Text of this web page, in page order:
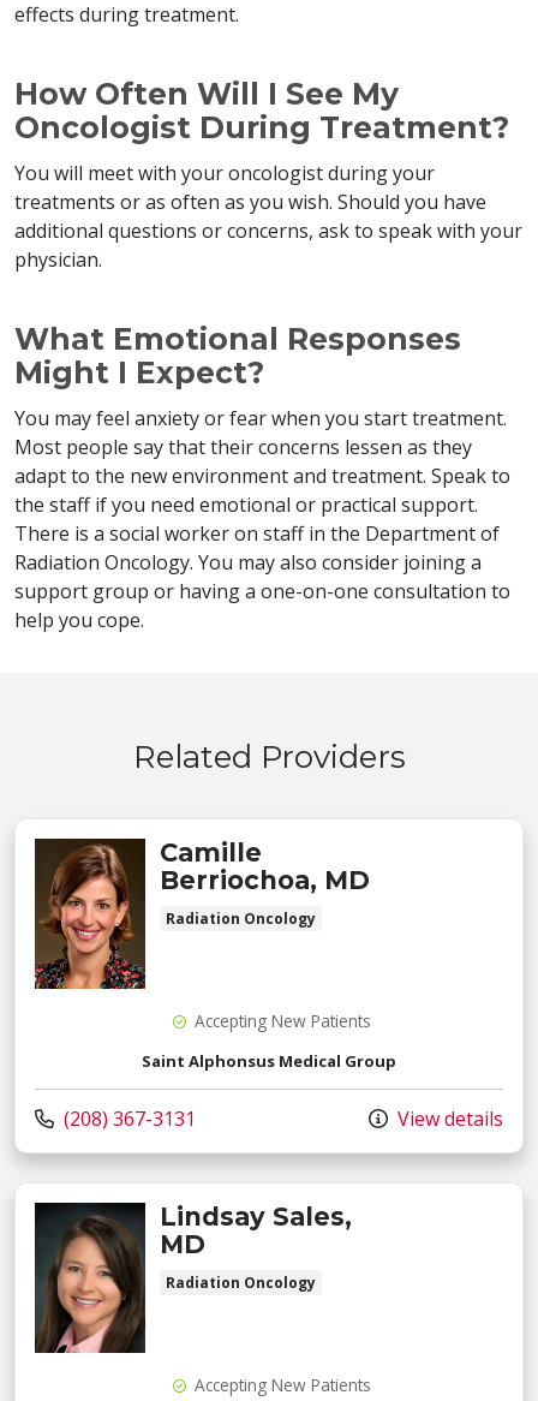
effects during treatment.
How Often Will I See My
Oncologist During Treatment?
You will meet with your oncologist during your
treatments or as often as you wish. Should you have
additional questions or concerns, ask to speak with your
physician.
What Emotional Responses
Might I Expect?
You may feel anxiety or fear when you start treatment.
Most people say that their concerns lessen as they
adapt to the new environment and treatment. Speak to
the staff if you need emotional or practical support.
There is a social worker on staff in the Department of
Radiation Oncology. You may also consider joining a
support group or having a one-on-one consultation to
help you cope.
Related Providers
Camille
Berriochoa, MD
Radiation Oncology
Accepting New Patients
Saint Alphonsus Medical Group
Call us at
(208) 367-3131 View details
Lindsay Sales,
MD
Radiation Oncology
Accepting New Patients